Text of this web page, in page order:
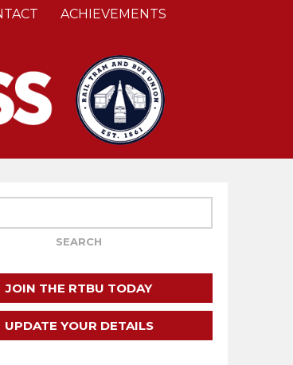
ACHIEVEMENTS
JOIN THE RTBU TODAY
UPDATE YOUR DETAILS